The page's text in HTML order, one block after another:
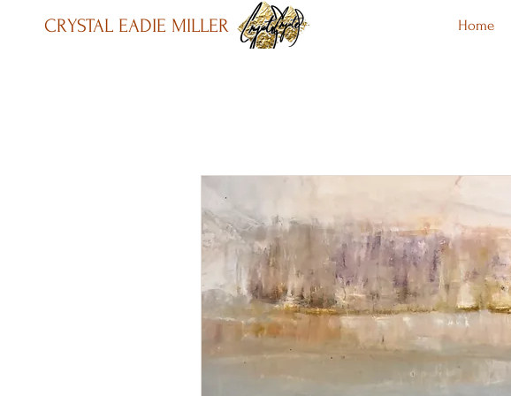
CRYSTAL EADIE MILLER Home